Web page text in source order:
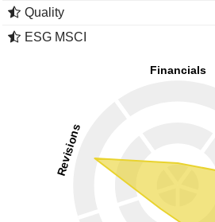
Quality
ESG MSCI